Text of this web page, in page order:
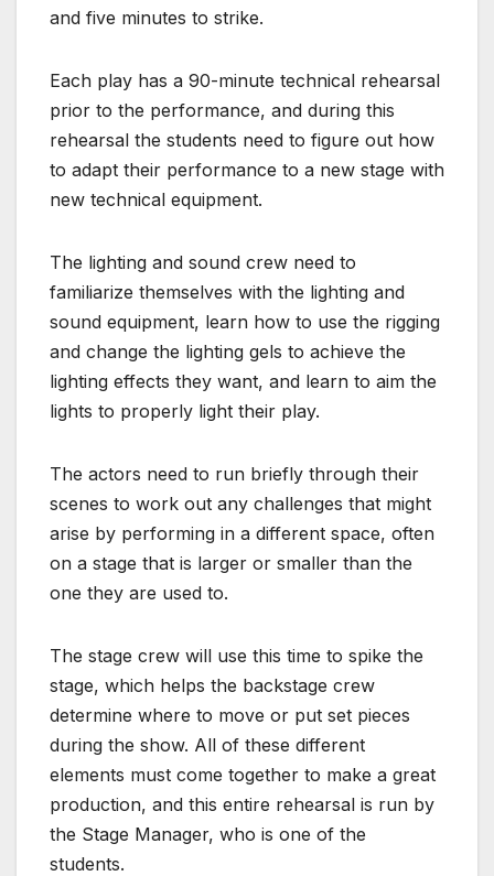
and five minutes to strike.
Each play has a 90-minute technical rehearsal
prior to the performance, and during this
rehearsal the students need to figure out how
to adapt their performance to a new stage with
new technical equipment.
The lighting and sound crew need to
familiarize themselves with the lighting and
sound equipment, learn how to use the rigging
and change the lighting gels to achieve the
lighting effects they want, and learn to aim the
lights to properly light their play.
The actors need to run briefly through their
scenes to work out any challenges that might
arise by performing in a different space, often
on a stage that is larger or smaller than the
one they are used to.
The stage crew will use this time to spike the
stage, which helps the backstage crew
determine where to move or put set pieces
during the show. All of these different
elements must come together to make a great
production, and this entire rehearsal is run by
the Stage Manager, who is one of the
students.